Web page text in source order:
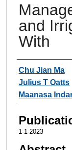
and
With
Authors
Chu Jian Ma
Julius T Oatts
Maanasa
1-1-2023